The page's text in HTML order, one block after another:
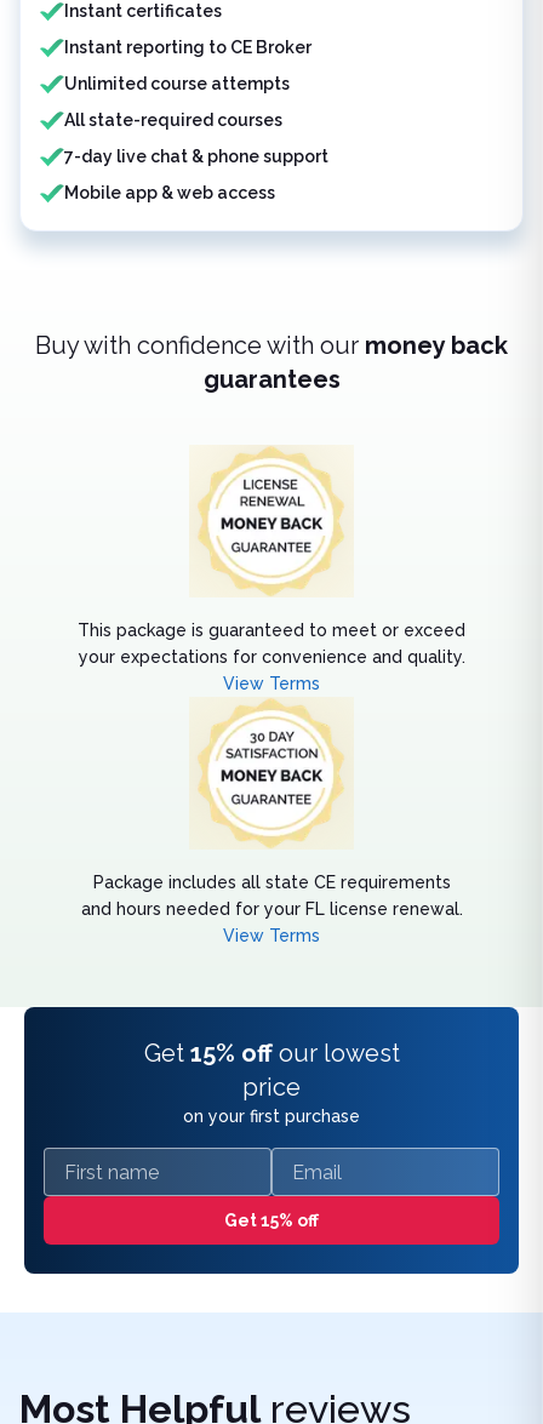
Instant certificates
Instant reporting to CE Broker
Unlimited course attempts
All state-required courses
7-day live chat & phone support
Mobile app & web access
Buy with confidence with our money back
guarantees
This package is guaranteed to meet or exceed
your expectations for convenience and quality.
View Terms
Package includes all state CE requirements
and hours needed for your FL license renewal.
View Terms
Get 15% off our lowest
price
on your first purchase
First name Email
Get 15% off
Most Helpfulreviews